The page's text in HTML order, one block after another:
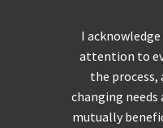
I
attention to
the
changing needs
mutually